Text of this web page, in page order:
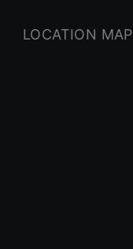
LOCATION MAP